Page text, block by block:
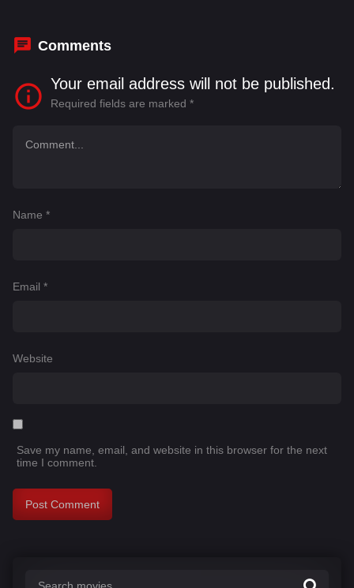
Comments
Your email address will not be published.
Required fields are marked *
Name *
Email *
Website
Save my name, email, and website in this browser for the next
time I comment.